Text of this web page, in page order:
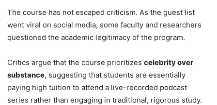
The course has not escaped criticism. As the guest list
went viral on social media, some faculty and researchers
questioned the academic legitimacy of the program.
Critics argue that the course prioritizes celebrity over
substance, suggesting that students are essentially
paying high tuition to attend a live-recorded podcast
series rather than engaging in traditional, rigorous study.